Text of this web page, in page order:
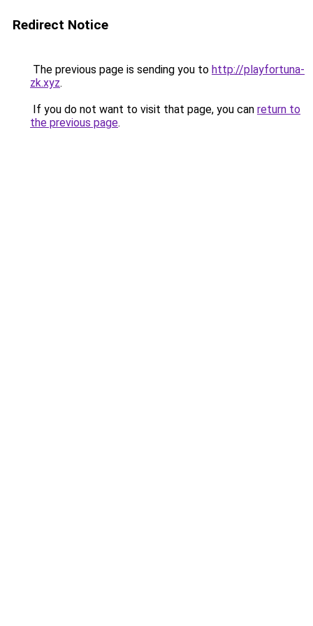
Redirect Notice
The previous page is sending you to http://playfortuna-
zk.xyz.
If you do not want to visit that page, you can return to
the previous page.